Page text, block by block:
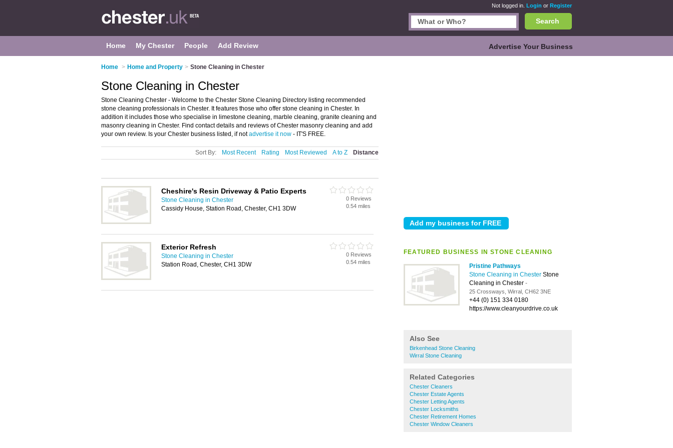
Not logged in. Login or Register
Search
Home My Chester People Add Review Advertise Your Business
Home > Home and Property > Stone Cleaning in Chester
FEATURED BUSINESS IN STONE CLEANING
Pristine Pathways
Stone Cleaning in Chester Stone
Cleaning in Chester -
25 Crossways, Wirral, CH62 3NE
+44 (0) 151 334 0180
https://www.cleanyourdrive.co.uk
Also See
Birkenhead Stone Cleaning
Wirral Stone Cleaning
Related Categories
Chester Cleaners
Chester Estate Agents
Chester Letting Agents
Chester Locksmiths
Chester Retirement Homes
Chester Window Cleaners
Stone Cleaning in Chester
Stone Cleaning Chester - Welcome to the Chester Stone Cleaning Directory listing recommended
stone cleaning professionals in Chester. It features those who offer stone cleaning in Chester. In
addition it includes those who specialise in limestone cleaning, marble cleaning, granite cleaning and
masonry cleaning in Chester. Find contact details and reviews of Chester masonry cleaning and add
your own review. Is your Chester business listed, if notadvertise it now - IT'S FREE.
Sort By: Most Recent Rating Most Reviewed A to Z Distance
Cheshire's Resin Driveway & Patio Experts
Stone Cleaning in Chester
Cassidy House, Station Road, Chester, CH1 3DW
0 Reviews
0.54 miles
Exterior Refresh
Stone Cleaning in Chester
Station Road, Chester, CH1 3DW
0 Reviews
0.54 miles